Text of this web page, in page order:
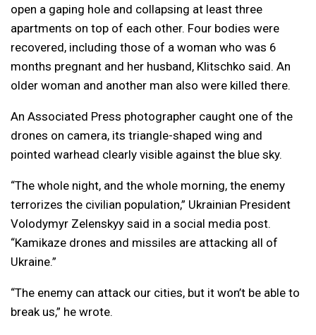
open a gaping hole and collapsing at least three
apartments on top of each other. Four bodies were
recovered, including those of a woman who was 6
months pregnant and her husband, Klitschko said. An
older woman and another man also were killed there.
An Associated Press photographer caught one of the
drones on camera, its triangle-shaped wing and
pointed warhead clearly visible against the blue sky.
“The whole night, and the whole morning, the enemy
terrorizes the civilian population,” Ukrainian President
Volodymyr Zelenskyy said in a social media post.
“Kamikaze drones and missiles are attacking all of
Ukraine.”
“The enemy can attack our cities, but it won’t be able to
break us,” he wrote.